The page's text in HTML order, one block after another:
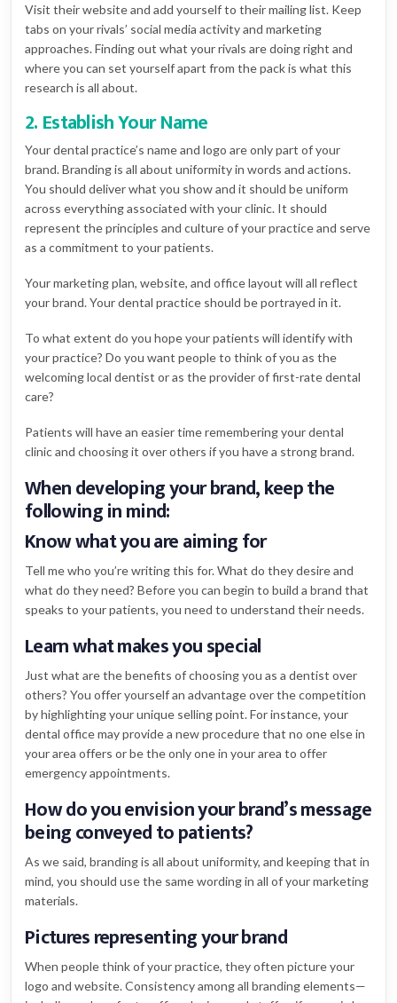
Visit their website and add yourself to their mailing list. Keep
tabs on your rivals’ social media activity and marketing
approaches. Finding out what your rivals are doing right and
where you can set yourself apart from the pack is what this
research is all about.
2. Establish Your Name
Your dental practice’s name and logo are only part of your
brand. Branding is all about uniformity in words and actions.
You should deliver what you show and it should be uniform
across everything associated with your clinic. It should
represent the principles and culture of your practice and serve
as a commitment to your patients.
Your marketing plan, website, and office layout will all reflect
your brand. Your dental practice should be portrayed in it.
To what extent do you hope your patients will identify with
your practice? Do you want people to think of you as the
welcoming local dentist or as the provider of first-rate dental
care?
Patients will have an easier time remembering your dental
clinic and choosing it over others if you have a strong brand.
When developing your brand, keep the
following in mind:
Know what you are aiming for
Tell me who you’re writing this for. What do they desire and
what do they need? Before you can begin to build a brand that
speaks to your patients, you need to understand their needs.
Learn what makes you special
Just what are the benefits of choosing you as a dentist over
others? You offer yourself an advantage over the competition
by highlighting your unique selling point. For instance, your
dental office may provide a new procedure that no one else in
your area offers or be the only one in your area to offer
emergency appointments.
How do you envision your brand’s message
being conveyed to patients?
As we said, branding is all about uniformity, and keeping that in
mind, you should use the same wording in all of your marketing
materials.
Pictures representing your brand
When people think of your practice, they often picture your
logo and website. Consistency among all branding elements—